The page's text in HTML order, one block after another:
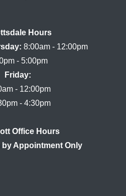
Hours
8:00am - 12:00pm
Friday:
- 12:00pm
Office Hours
Office Open by Appointment Only